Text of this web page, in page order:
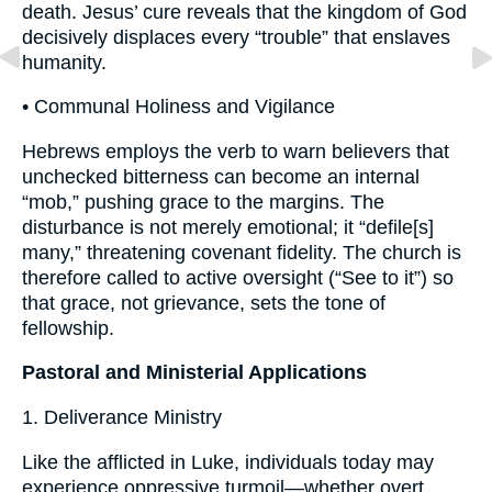
death. Jesus’ cure reveals that the kingdom of God
decisively displaces every “trouble” that enslaves
humanity.
• Communal Holiness and Vigilance
Hebrews employs the verb to warn believers that
unchecked bitterness can become an internal
“mob,” pushing grace to the margins. The
disturbance is not merely emotional; it “defile[s]
many,” threatening covenant fidelity. The church is
therefore called to active oversight (“See to it”) so
that grace, not grievance, sets the tone of
fellowship.
Pastoral and Ministerial Applications
1. Deliverance Ministry
Like the afflicted in Luke, individuals today may
experience oppressive turmoil—whether overt